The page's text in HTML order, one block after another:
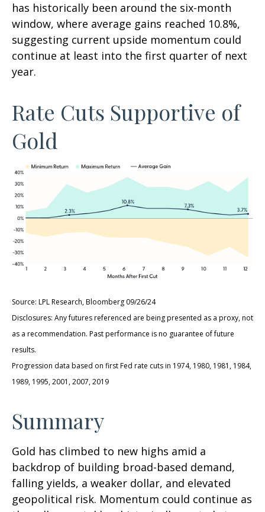
has historically been around the six-month
window, where average gains reached 10.8%,
suggesting current upside momentum could
continue at least into the first quarter of next
year.
Rate Cuts Supportive of
Gold
Source: LPL Research, Bloomberg 09/26/24
Disclosures: Any futures referenced are being presented as a proxy, not
as a recommendation. Past performance is no guarantee of future
results.
Progression data based on first Fed rate cuts in 1974, 1980, 1981, 1984,
1989, 1995, 2001, 2007, 2019
Summary
Gold has climbed to new highs amid a
backdrop of building broad-based demand,
falling yields, a weaker dollar, and elevated
geopolitical risk. Momentum could continue as